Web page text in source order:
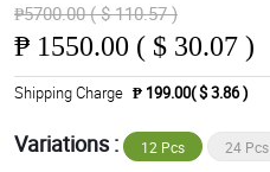
₱5700.00 ( $ 110.57 )
₱ 1550.00 ( $ 30.07 )
Shipping Charge ₱ 199.00( $ 3.86 )
Variations : 12 Pcs 24 Pcs